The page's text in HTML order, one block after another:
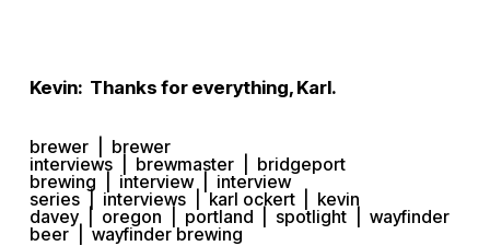
Kevin:  Thanks for everything, Karl.
brewer
brewer
interviews
brewmaster
bridgeport
brewing
interview
interview
series
interviews karl ockert
kevin
davey
oregon portland spotlight
wayfinder
beer
wayfinder brewing